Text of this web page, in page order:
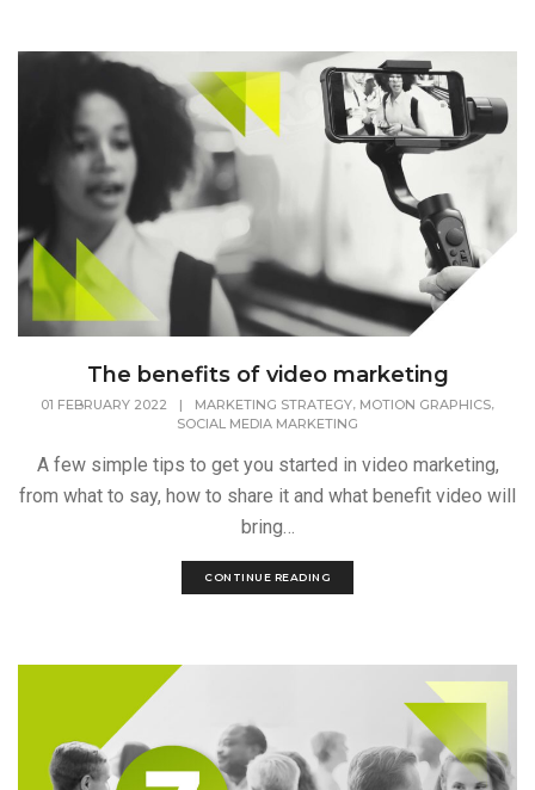
The benefits of video marketing
01 FEBRUARY 2022 | MARKETING STRATEGY, MOTION GRAPHICS,
SOCIAL MEDIA MARKETING
A few simple tips to get you started in video marketing,
from what to say, how to share it and what benefit video will
bring…
CONTINUE READING